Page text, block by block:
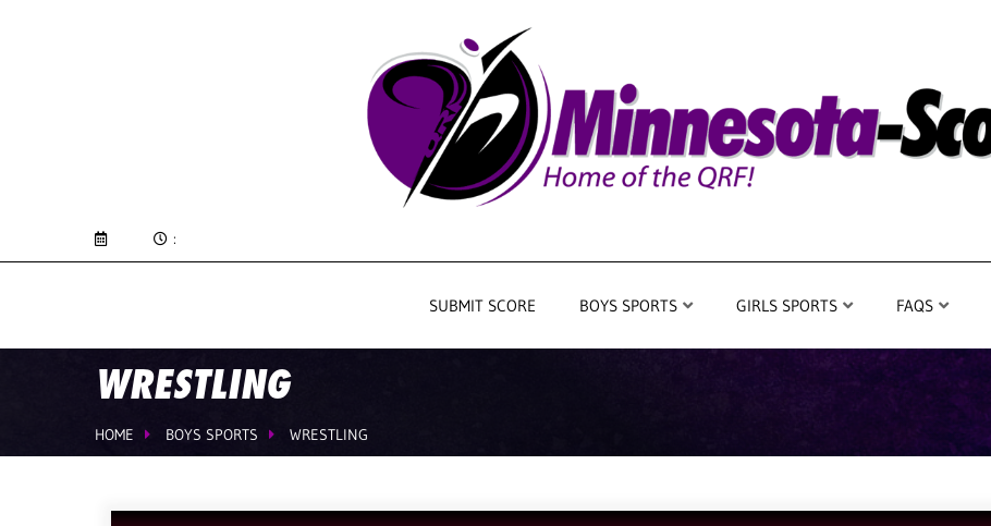
:
SUBMIT SCORE BOYS SPORTS GIRLS SPORTS FAQS
WRESTLING
HOME BOYS SPORTS WRESTLING